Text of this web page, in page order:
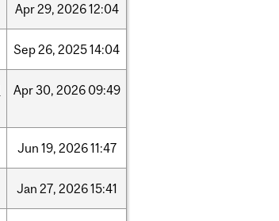
Apr29, 202612:04
Sep26, 202514:04
Apr30, 2026 09:49
Jun 19, 202611:47
Jan 27, 202615:41